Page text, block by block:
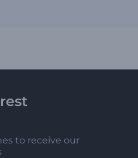
to receive our